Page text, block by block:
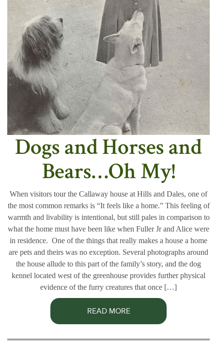
Dogs and Horses and
Bears…Oh My!
When visitors tour the Callaway house at Hills and Dales, one of
the most common remarks is “It feels like a home.” This feeling of
warmth and livability is intentional, but still pales in comparison to
what the home must have been like when Fuller Jr and Alice were
in residence. One of the things that really makes a house a home
are pets and theirs was no exception. Several photographs around
the house allude to this part of the family’s story, and the dog
kennel located west of the greenhouse provides further physical
evidence of the furry creatures that once […]
READ MORE